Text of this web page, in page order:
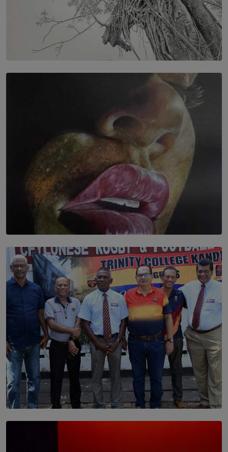
SOLAR HQ
In the Spaces Between: Karunasiri Wijesinghe’s අතර
SOLAR HQ
Dream of Sadhna: A Dream Finally Hung on the Wall
BY THALIBA CADER
SOLAR HQ